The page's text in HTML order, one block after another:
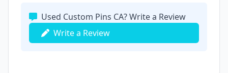
Used Custom Pins CA? Write a Review
Write a Review